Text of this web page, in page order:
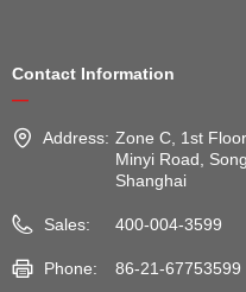
Contact Information
—
Address: Zone C, 1st
Minyi Road,
Shanghai
Sales: 400-004-3599
Phone: 86-21-67753599